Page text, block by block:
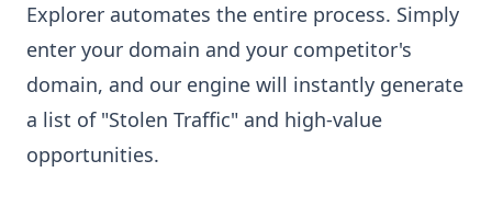
Explorer automates the entire process. Simply
enter your domain and your competitor's
domain, and our engine will instantly generate
a list of "Stolen Traffic" and high-value
opportunities.